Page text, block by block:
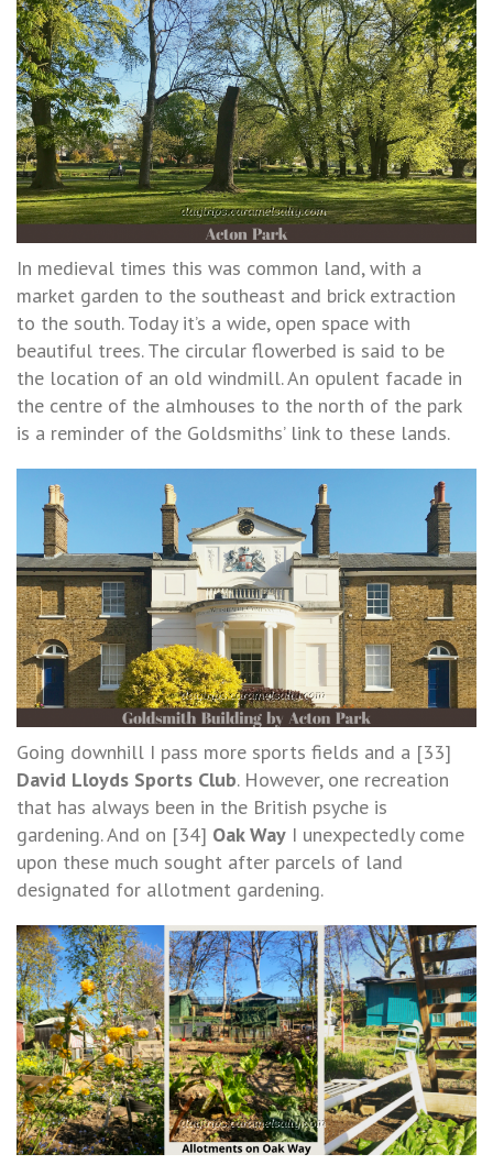
In medieval times this was common land, with a
market garden to the southeast and brick extraction
to the south. Today it’s a wide, open space with
beautiful trees. The circular flowerbed is said to be
the location of an old windmill. An opulent facade in
the centre of the almhouses to the north of the park
is a reminder of the Goldsmiths’ link to these lands.
Going downhill I pass more sports fields and a [33]
David Lloyds Sports Club. However, one recreation
that has always been in the British psyche is
gardening. And on [34] Oak Way I unexpectedly come
upon these much sought after parcels of land
designated for allotment gardening.